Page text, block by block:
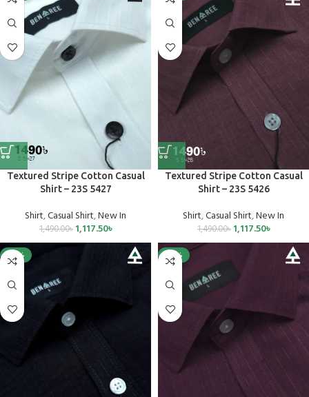
Textured Stripe Cotton Casual
Shirt – 23S 5427
Shirt,Casual Shirt,New In
1,490.00৳ 1,117.50৳
Textured Stripe Cotton Casual
Shirt – 23S 5426
Shirt,Casual Shirt,New In
1,490.00৳ 1,117.50৳
-25% -25%